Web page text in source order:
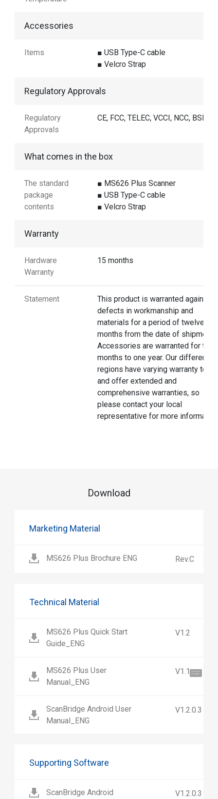
Hi, I'm UU.
Let's talk !
Accessories
Items
■ USB Type-C cable
■ Velcro Strap
Regulatory Approvals
Regulatory
Approvals
CE, FCC, TELEC, VCCI, NCC, BSMI
What comes in the box
The standard
package
contents
■ MS626 Plus Scanner
■ USB Type-C cable
■ Velcro Strap
Warranty
Hardware
Warranty
15 months
Statement
This product is warranted against
defects in workmanship and
materials for a period of twelve
months from the date of shipment.
Accessories are warranted for
months to one year. Our different
regions have varying warranty
and offer extended and
comprehensive warranties, so
please contact your local
representative for more
Download
Marketing Material
MS626 Plus Brochure ENG Rev.C
Technical Material
MS626 Plus Quick Start
Guide_ENG
V1.2
MS626 Plus User
Manual_ENG
V1.1
ScanBridge Android User
Manual_ENG
V1.2.0.3
Supporting Software
ScanBridge Android V1.2.0.3